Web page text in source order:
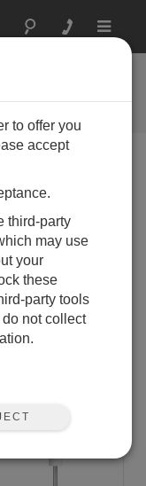
Toggle
网快速配
to offer you
accept
third-party
may use
your
these
party tools
not collect